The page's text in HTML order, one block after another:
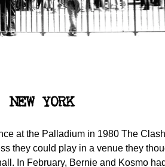
YORK
at the Palladium in 1980 The
they could play in a venue they
In February, Bernie and Kosmo